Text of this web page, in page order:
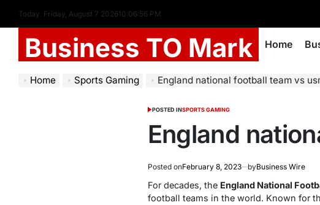
Today: Friday, August 7 202610:06:57 PM
Business TO Mark Home
Home Sports Gaming England national football team vs
POSTED INSPORTS GAMING
England
Posted onFebruary 8, 2023 byBusiness Wire
For decades, the England National
football teams in the world. Known for